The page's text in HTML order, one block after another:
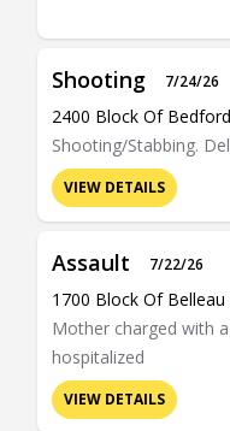
Shooting 7/24/26
2400 Block Of
Shooting/Stabbing.
VIEW DETAILS
Assault 7/22/26
1700 Block Of
Mother charged with
hospitalized
VIEW DETAILS